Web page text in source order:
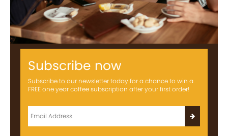
Subscribe now
Subscribe to our newsletter today for a chance to win a
FREE one year coffee subscription after your first order!